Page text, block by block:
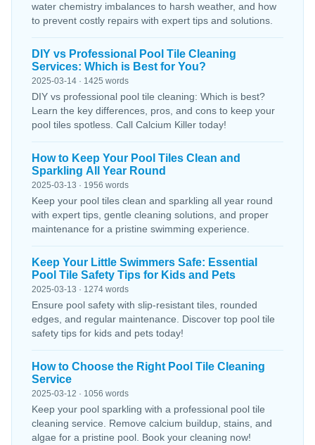
water chemistry imbalances to harsh weather, and how
to prevent costly repairs with expert tips and solutions.
DIY vs Professional Pool Tile Cleaning
Services: Which is Best for You?
2025-03-14 · 1425 words
DIY vs professional pool tile cleaning: Which is best?
Learn the key differences, pros, and cons to keep your
pool tiles spotless. Call Calcium Killer today!
How to Keep Your Pool Tiles Clean and
Sparkling All Year Round
2025-03-13 · 1956 words
Keep your pool tiles clean and sparkling all year round
with expert tips, gentle cleaning solutions, and proper
maintenance for a pristine swimming experience.
Keep Your Little Swimmers Safe: Essential
Pool Tile Safety Tips for Kids and Pets
2025-03-13 · 1274 words
Ensure pool safety with slip-resistant tiles, rounded
edges, and regular maintenance. Discover top pool tile
safety tips for kids and pets today!
How to Choose the Right Pool Tile Cleaning
Service
2025-03-12 · 1056 words
Keep your pool sparkling with a professional pool tile
cleaning service. Remove calcium buildup, stains, and
algae for a pristine pool. Book your cleaning now!